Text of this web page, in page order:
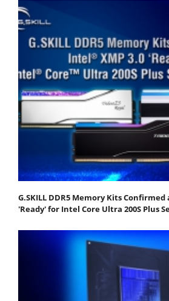
G.SKILL DDR5 Memory Kits Confirmed
'Ready' for Intel Core Ultra 200S Plus